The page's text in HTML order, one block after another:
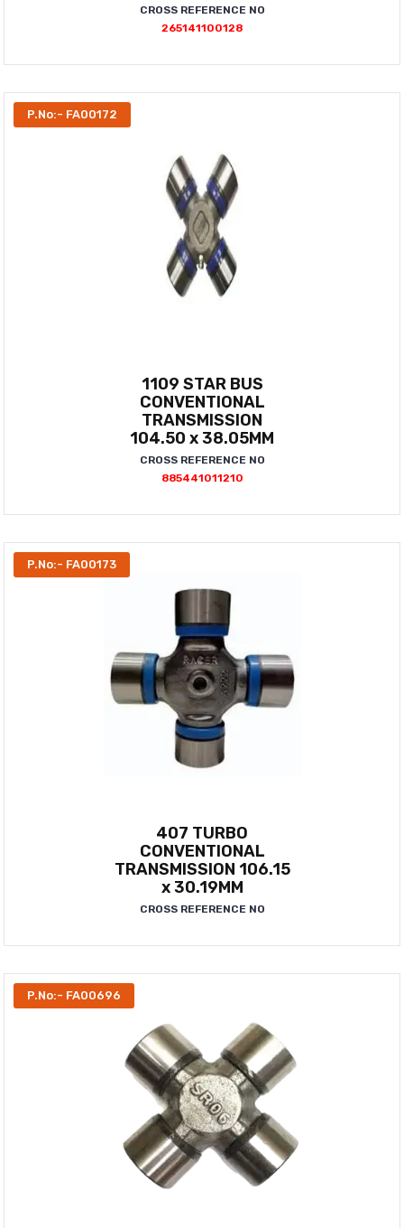
CROSS REFERENCE NO
265141100128
P.No:- FA00172
1109 STAR BUS
CONVENTIONAL
TRANSMISSION
104.50 x 38.05MM
CROSS REFERENCE NO
885441011210
P.No:- FA00173
407 TURBO
CONVENTIONAL
TRANSMISSION 106.15
x 30.19MM
CROSS REFERENCE NO
P.No:- FA00696